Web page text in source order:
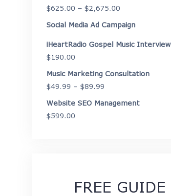
$625.00 – $2,675.00
range:
through
Social Media Ad Campaign
iHeartRadio Gospel Music Interview
$190.00
Music Marketing Consultation
$49.99 – $89.99
Website SEO Management
$599.00
FREE GUIDE